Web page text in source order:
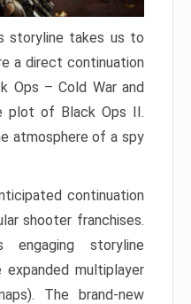
storyline takes us to
a direct continuation
Ops – Cold War and
plot of Black Ops II.
atmosphere of a spy
continuation
shooter franchises.
engaging storyline
multiplayer
The brand-new